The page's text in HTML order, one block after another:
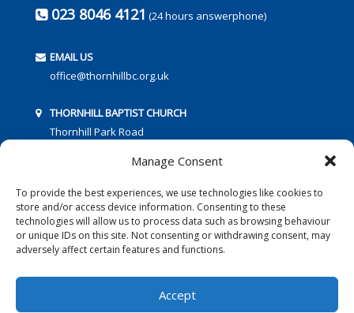
Manage Consent
To provide the best experiences, we use technologies like cookies to
store and/or access device information. Consenting to these
technologies will allow us to process data such as browsing behaviour
or unique IDs on this site. Not consenting or withdrawing consent, may
adversely affect certain features and functions.
Accept
023 8046 4121 (24 hours answerphone)
EMAIL US
office@thornhillbc.org.uk
THORNHILL BAPTIST CHURCH
Thornhill Park Road